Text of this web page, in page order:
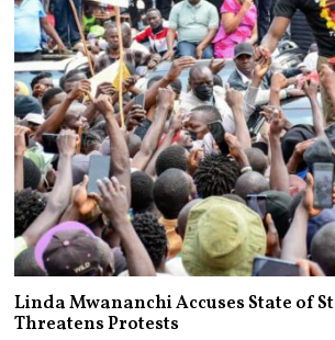
Linda Mwananchi Accuses State of
Threatens Protests